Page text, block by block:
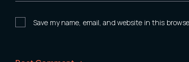
Save my name, email, and website in this